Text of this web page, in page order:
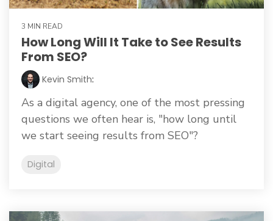
3 MIN READ
How Long Will It Take to See Results
From SEO?
Kevin Smith:
As a digital agency, one of the most pressing
questions we often hear is, "how long until
we start seeing results from SEO"?
Digital